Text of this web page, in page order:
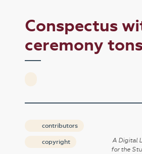
Conspectus
ceremony
contributors
copyright
A Digital
for the